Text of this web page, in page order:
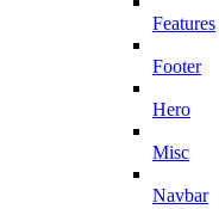
Features
Footer
Hero
Misc
Navbar